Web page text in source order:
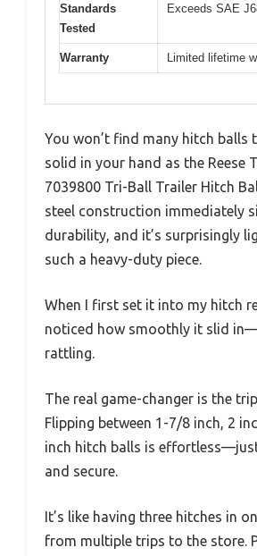
Standards
Tested
Exceeds SAE
Warranty Limited lifetime
You won’t find many hitch balls
solid in your hand as the Reese
7039800 Tri-Ball Trailer Hitch
steel construction immediately
durability, and it’s surprisingly
such a heavy-duty piece.
When I first set it into my hitch
noticed how smoothly it slid
rattling.
The real game-changer is the
Flipping between 1-7/8 inch, 2
inch hitch balls is
and secure.
It’s like having three hitches in
from multiple trips to the store.